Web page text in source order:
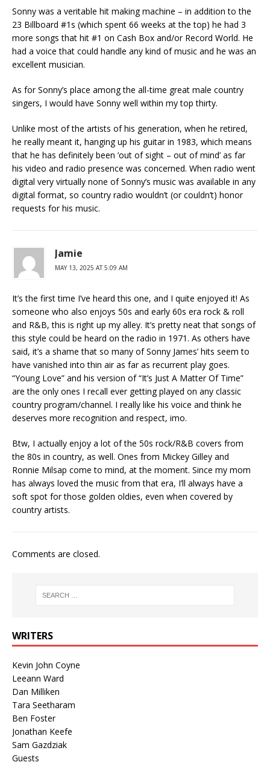
Sonny was a veritable hit making machine – in addition to the
23 Billboard #1s (which spent 66 weeks at the top) he had 3
more songs that hit #1 on Cash Box and/or Record World. He
had a voice that could handle any kind of music and he was an
excellent musician.
As for Sonny’s place among the all-time great male country
singers, I would have Sonny well within my top thirty.
Unlike most of the artists of his generation, when he retired,
he really meant it, hanging up his guitar in 1983, which means
that he has definitely been ‘out of sight – out of mind’ as far
his video and radio presence was concerned. When radio went
digital very virtually none of Sonny’s music was available in any
digital format, so country radio wouldn’t (or couldn’t) honor
requests for his music.
Jamie
MAY 13, 2025 AT 5:09 AM
It’s the first time I’ve heard this one, and I quite enjoyed it! As
someone who also enjoys 50s and early 60s era rock & roll
and R&B, this is right up my alley. It’s pretty neat that songs of
this style could be heard on the radio in 1971. As others have
said, it’s a shame that so many of Sonny James’ hits seem to
have vanished into thin air as far as recurrent play goes.
“Young Love” and his version of “It’s Just A Matter Of Time”
are the only ones I recall ever getting played on any classic
country program/channel. I really like his voice and think he
deserves more recognition and respect, imo.
Btw, I actually enjoy a lot of the 50s rock/R&B covers from
the 80s in country, as well. Ones from Mickey Gilley and
Ronnie Milsap come to mind, at the moment. Since my mom
has always loved the music from that era, I’ll always have a
soft spot for those golden oldies, even when covered by
country artists.
Comments are closed.
WRITERS
Kevin John Coyne
Leeann Ward
Dan Milliken
Tara Seetharam
Ben Foster
Jonathan Keefe
Sam Gazdziak
Guests